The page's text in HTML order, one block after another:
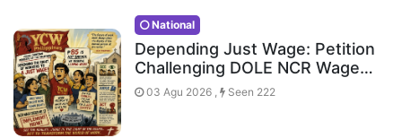
National
Depending Just Wage: Petition
Challenging DOLE NCR Wage…
03 Agu 2026 , Seen 222